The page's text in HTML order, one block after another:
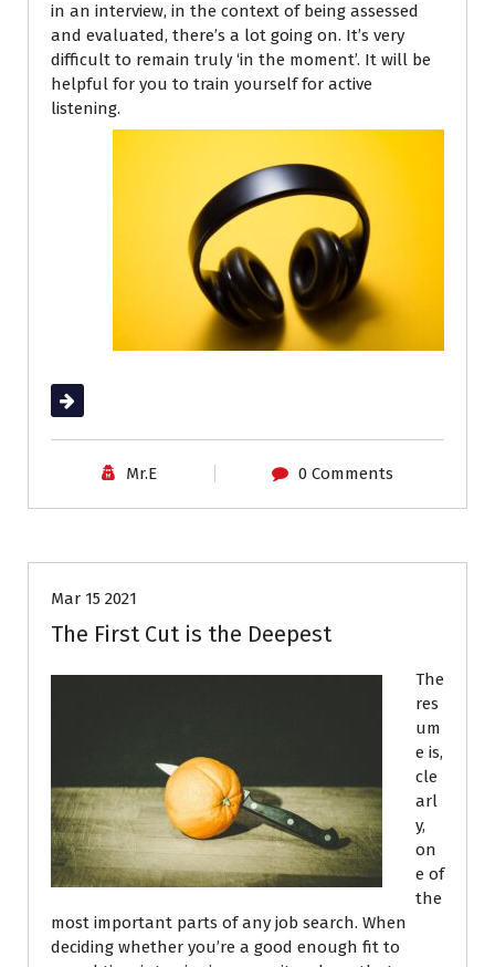
in an interview, in the context of being assessed
and evaluated, there’s a lot going on. It’s very
difficult to remain truly ‘in the moment’. It will be
helpful for you to train yourself for active
listening.
Read More
Mr.E 0 Comments
Mar 15 2021
The First Cut is the Deepest
The
res
um
e is,
cle
arl
y,
on
e of
the
most important parts of any job search. When
deciding whether you’re a good enough fit to